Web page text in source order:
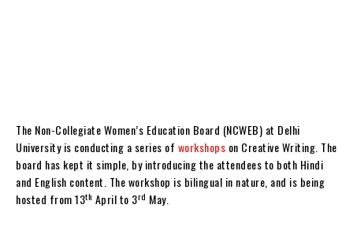
The Non-Collegiate Women’s Education Board (NCWEB) at Delhi
University is conducting a series of workshops on Creative Writing. The
board has kept it simple, by introducing the attendees to both Hindi
and English content. The workshop is bilingual in nature, and is being
hosted from 13th April to 3rd May.